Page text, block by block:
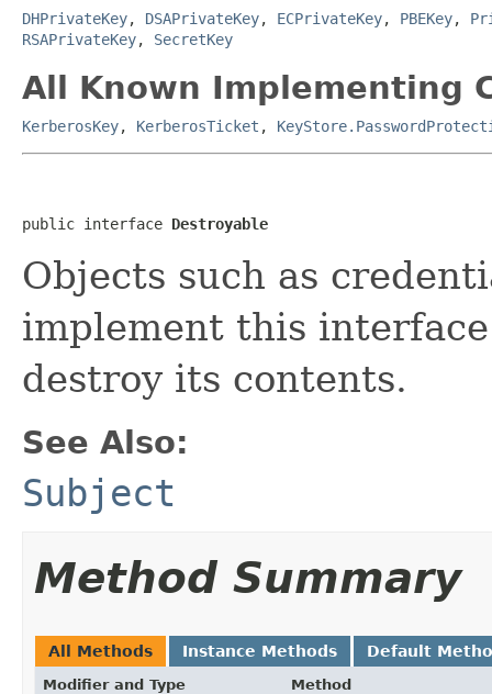
DHPrivateKey, DSAPrivateKey, ECPrivateKey, PBEKey,
RSAPrivateKey, SecretKey
All Known Implementing
KerberosKey, KerberosTicket ,
public interface Destroyable
Objects such as
implement this
destroy its contents.
See Also:
Subject
Method Summary
All Methods Instance Methods Default
Modifier and Type Method